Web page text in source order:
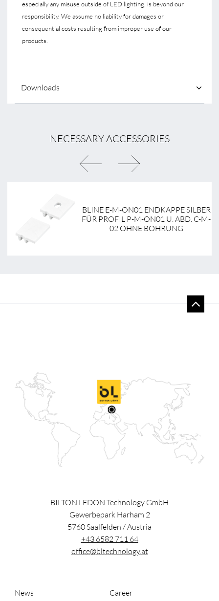
especially any misuse outside of LED lighting, is beyond our
responsibility. We assume no liability for damages or
consequential costs resulting from improper use of our
products.
Downloads
NECESSARY ACCESSORIES
BLINE E-M-ON01 ENDKAPPE SILBER
FÜR PROFIL P-M-ON01 U. ABD. C-M-
02 OHNE BOHRUNG
BILTON LEDON Technology GmbH
Gewerbepark Harham 2
5760Saalfelden /Austria
+43 6582 711 64
office@bltechnology.at
News
Career